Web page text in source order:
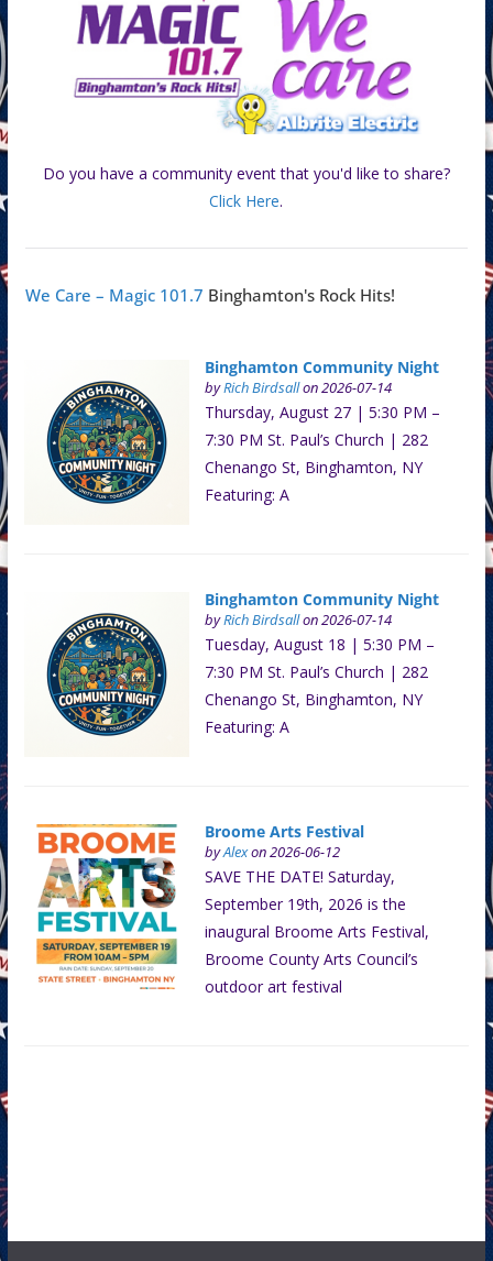
Do you have a community event that you'd like to share?
Click Here.
We Care – Magic 101.7 Binghamton's Rock Hits!
Binghamton Community Night
byRich Birdsallon 2026-07-14
Thursday, August 27 | 5:30 PM –
7:30 PM St. Paul’s Church | 282
Chenango St, Binghamton, NY
Featuring: A
Binghamton Community Night
byRich Birdsallon 2026-07-14
Tuesday, August 18 | 5:30 PM –
7:30 PM St. Paul’s Church | 282
Chenango St, Binghamton, NY
Featuring: A
Broome Arts Festival
byAlexon 2026-06-12
SAVE THE DATE! Saturday,
September 19th, 2026 is the
inaugural Broome Arts Festival,
Broome County Arts Council’s
outdoor art festival